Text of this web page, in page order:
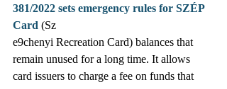
381/2022 sets emergency rules for SZÉP
Card (Sz
e9chenyi Recreation Card) balances that
remain unused for a long time. It allows
card issuers to charge a fee on funds that